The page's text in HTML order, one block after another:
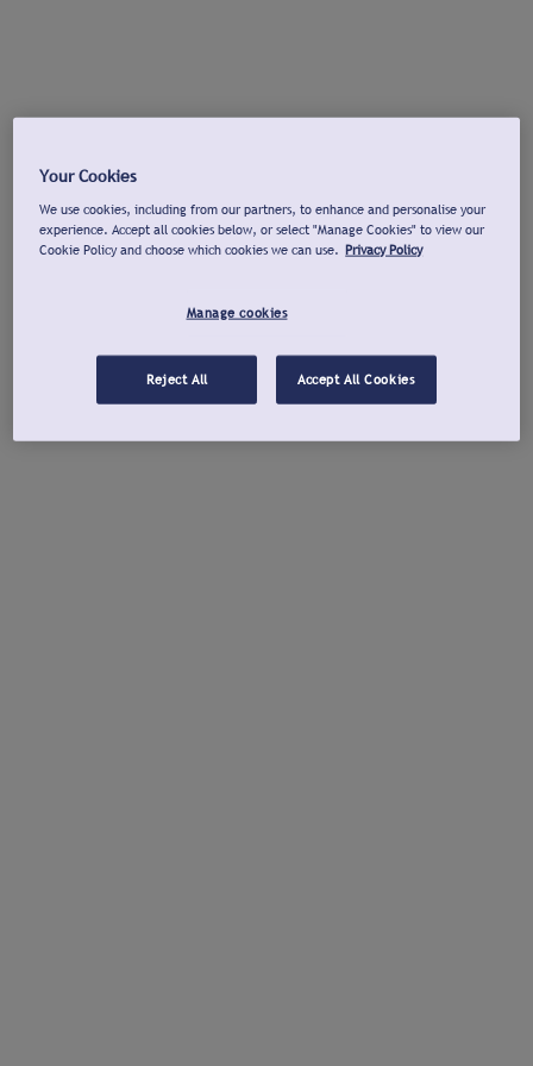
Your Cookies
We use cookies, including from our partners, to enhance and personalise your
experience. Accept all cookies below, or select "Manage Cookies" to view our
Cookie Policy and choose which cookies we can use. Privacy Policy
Manage cookies
Reject All Accept All Cookies